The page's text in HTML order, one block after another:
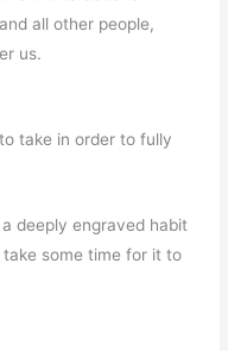
all other people,
us.
take in order to fully
deeply engraved habit
some time for it to